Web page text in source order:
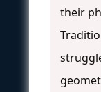
their